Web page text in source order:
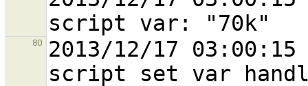
80 2013/12/17